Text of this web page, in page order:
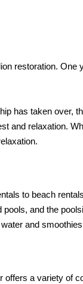
restoration. One
has taken over,
and relaxation.
to beach
and the
and
offers a variety of